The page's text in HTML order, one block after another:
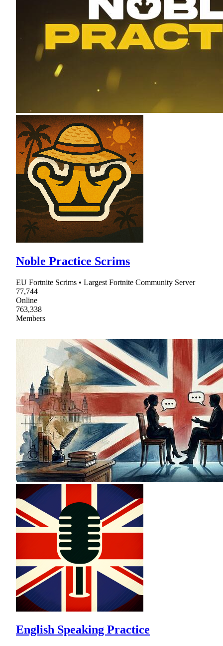
Noble Practice Scrims
EU Fortnite Scrims • Largest Fortnite Community Server
77,744
Online
763,338
Members
English Speaking Practice